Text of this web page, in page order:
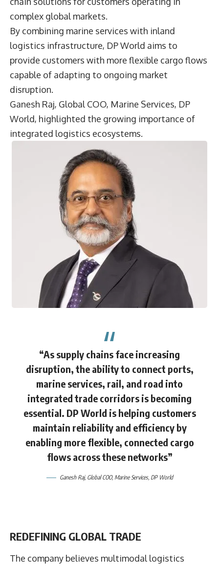
complex global markets.
By combining marine services with inland
logistics infrastructure, DP World aims to
provide customers with more flexible cargo flows
capable of adapting to ongoing market
disruption.
Ganesh Raj, Global COO, Marine Services, DP
World, highlighted the growing importance of
integrated logistics ecosystems.
“As supply chains face increasing
disruption, the ability to connect ports,
marine services, rail, and road into
integrated trade corridors is becoming
essential. DP World is helping customers
maintain reliability and efficiency by
enabling more flexible, connected cargo
flows across these networks”
Ganesh Raj,Global COO, Marine Services, DP World
REDEFINING GLOBAL TRADE
The company believes multimodal logistics